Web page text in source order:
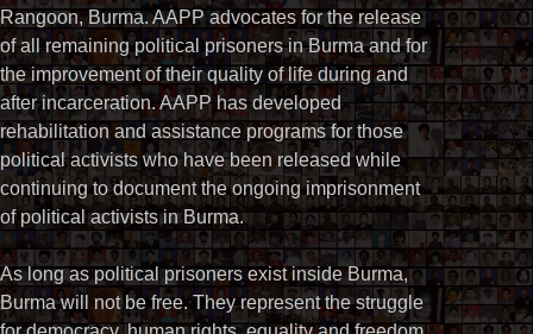
Rangoon, Burma. AAPP advocates for the release
of all remaining political prisoners in Burma and for
the improvement of their quality of life during and
after incarceration. AAPP has developed
rehabilitation and assistance programs for those
political activists who have been released while
continuing to document the ongoing imprisonment
of political activists in Burma.
As long as political prisoners exist inside Burma,
Burma will not be free. They represent the struggle